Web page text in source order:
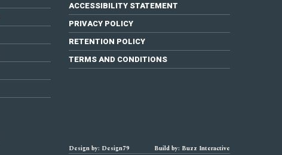
ACCESSIBILITY STATEMENT
PRIVACY POLICY
RETENTION POLICY
TERMS AND CONDITIONS
Design by: Design79 Build by: Buzz Interactive